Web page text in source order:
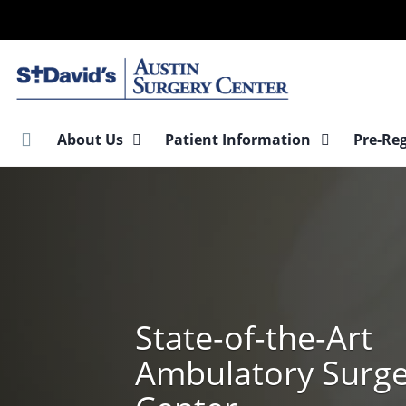
main
About Us Patient Information Pre-
State-of-the-Art
Ambulatory